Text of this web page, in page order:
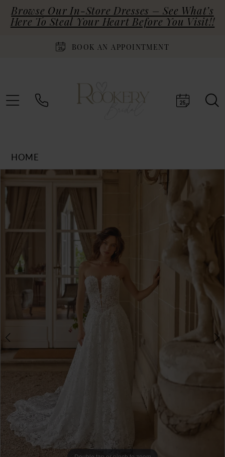
Browse Our In-Store Dresses – See What’s
Here To Steal Your Heart Before You Visit!!
BOOK AN APPOINTMENT
HOME
Products
Views
Carousel
Skip
to
end
PAUSE AUTOPLAY
PREVIOUS SLIDE
NEXT SLIDE
4
5
9